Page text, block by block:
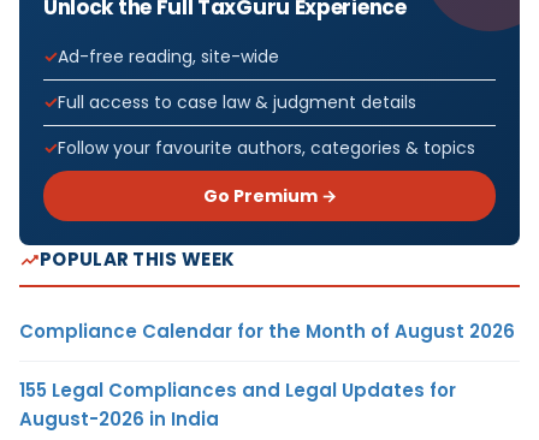
Unlock the Full TaxGuru Experience
Ad-free reading, site-wide
Full access to case law & judgment details
Follow your favourite authors, categories & topics
Go Premium →
POPULAR THIS WEEK
Compliance Calendar for the Month of August 2026
155 Legal Compliances and Legal Updates for
August-2026 in India